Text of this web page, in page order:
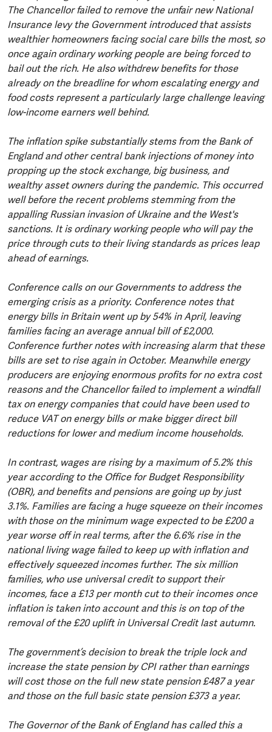
The Chancellor failed to remove the unfair new National
Insurance levy the Government introduced that assists
wealthier homeowners facing social care bills the most, so
once again ordinary working people are being forced to
bail out the rich. He also withdrew benefits for those
already on the breadline for whom escalating energy and
food costs represent a particularly large challenge leaving
low-income earners well behind.
The inflation spike substantially stems from the Bank of
England and other central bank injections of money into
propping up the stock exchange, big business, and
wealthy asset owners during the pandemic. This occurred
well before the recent problems stemming from the
appalling Russian invasion of Ukraine and the West's
sanctions. It is ordinary working people who will pay the
price through cuts to their living standards as prices leap
ahead of earnings.
Conference calls on our Governments to address the
emerging crisis as a priority. Conference notes that
energy bills in Britain went up by 54% in April, leaving
families facing an average annual bill of £2,000.
Conference further notes with increasing alarm that these
bills are set to rise again in October. Meanwhile energy
producers are enjoying enormous profits for no extra cost
reasons and the Chancellor failed to implement a windfall
tax on energy companies that could have been used to
reduce VAT on energy bills or make bigger direct bill
reductions for lower and medium income households.
In contrast, wages are rising by a maximum of 5.2% this
year according to the Office for Budget Responsibility
(OBR), and benefits and pensions are going up by just
3.1%. Families are facing a huge squeeze on their incomes
with those on the minimum wage expected to be £200 a
year worse off in real terms, after the 6.6% rise in the
national living wage failed to keep up with inflation and
effectively squeezed incomes further. The six million
families, who use universal credit to support their
incomes, face a £13 per month cut to their incomes once
inflation is taken into account and this is on top of the
removal of the £20 uplift in Universal Credit last autumn.
The government’s decision to break the triple lock and
increase the state pension by CPI rather than earnings
will cost those on the full new state pension £487 a year
and those on the full basic state pension £373 a year.
The Governor of the Bank of England has called this a